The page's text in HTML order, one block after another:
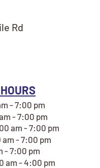
Rd
- 7:00 pm
- 7:00 pm
am - 7:00 pm
- 7:00 pm
- 7:00 pm
am - 4:00 pm